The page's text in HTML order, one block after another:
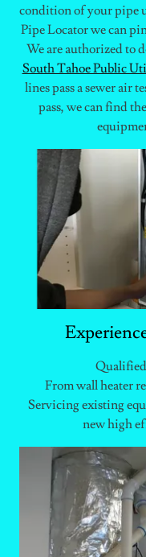
condition of your pipe
Pipe Locator we can
We are authorized to
South Tahoe Public
lines pass a sewer air
pass, we can find
From wall heater
Servicing existing
new high